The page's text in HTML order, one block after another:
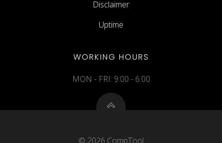
Disclaimer
Uptime
WORKING HOURS
MON - FRI: 9:00 - 6:00
© 2026 CompTool